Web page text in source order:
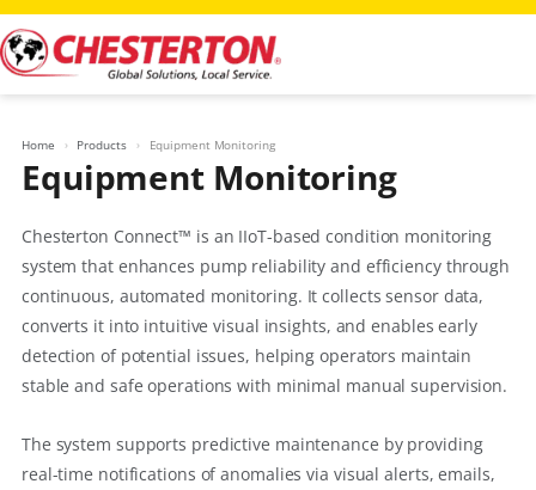
Skip
to
content
Home Products Equipment Monitoring
Equipment Monitoring
Chesterton Connect™ is an IIoT-based condition monitoring
system that enhances pump reliability and efficiency through
continuous, automated monitoring. It collects sensor data,
converts it into intuitive visual insights, and enables early
detection of potential issues, helping operators maintain
stable and safe operations with minimal manual supervision.
The system supports predictive maintenance by providing
real-time notifications of anomalies via visual alerts, emails,